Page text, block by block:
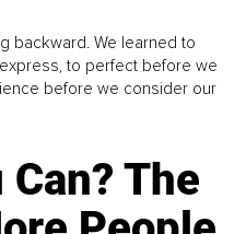
backward. We learned to
to perfect before we
before we consider our
The